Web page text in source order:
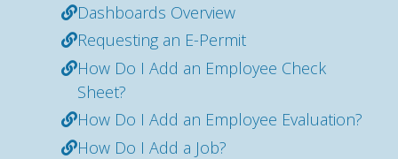
Dashboards Overview
Requesting an E-Permit
How Do I Add an Employee Check
Sheet?
How Do I Add an Employee Evaluation?
How Do I Add a Job?